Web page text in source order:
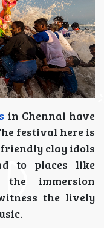
in Chennai have
festival here is
clay idols
to places like
immersion
the lively